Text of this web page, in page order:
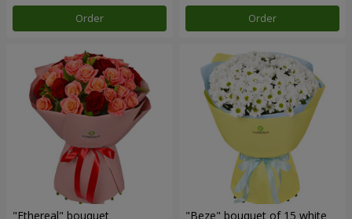
Order Order
"Ethereal" bouquet "Beze" bouquet of 15 white